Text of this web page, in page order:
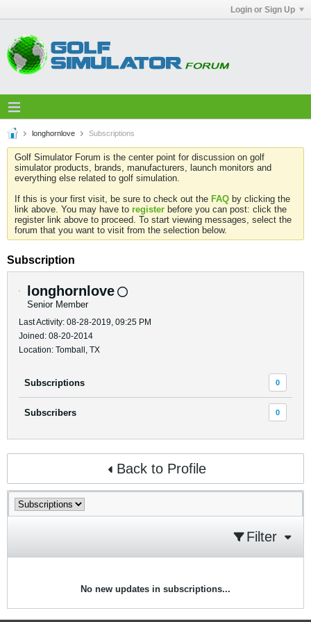
Login or Sign Up
longhornlove Subscriptions
Golf Simulator Forum is the center point for discussion on golf
simulator products, brands, manufacturers, launch monitors and
everything else related to golf simulation.
If this is your first visit, be sure to check out the FAQ by clicking the
link above. You may have to register before you can post: click the
register link above to proceed. To start viewing messages, select the
forum that you want to visit from the selection below.
Subscription
longhornlove
Senior Member
Last Activity: 08-28-2019, 09:25 PM
Joined: 08-20-2014
Location: Tomball, TX
Subscriptions 0
Subscribers 0
Back to Profile
Filter
No new updates in subscriptions...